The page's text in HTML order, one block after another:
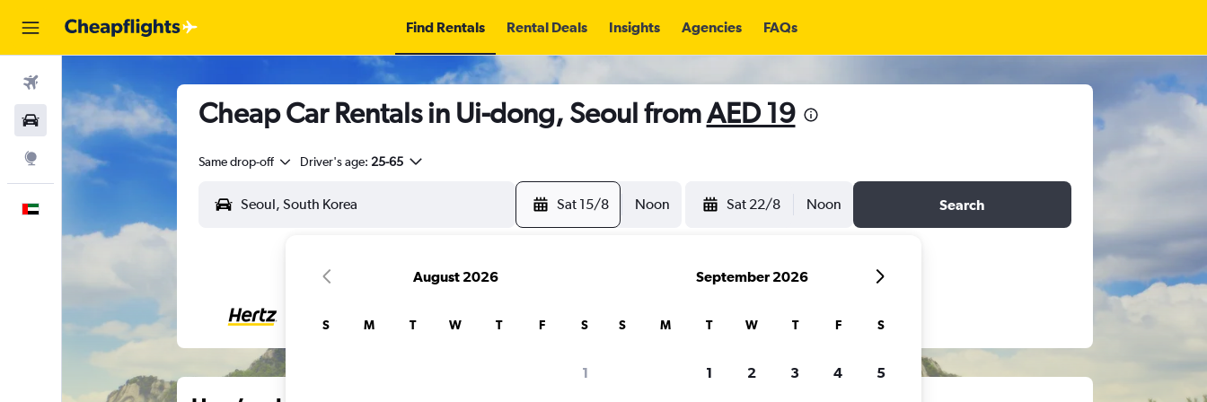
Find Rentals Rental Deals Insights Agencies FAQs
Car Rental
Explore
Cheap Car Rentals in Ui-dong, Seoul fromAED 19
Same drop-off Driver's age: 25-65
Sat 15/8 Noon Sat 22/8 Noon Search
August 2026
S M T W T F S
1
September 2026
S M T W T F S
1 2 3 4 5